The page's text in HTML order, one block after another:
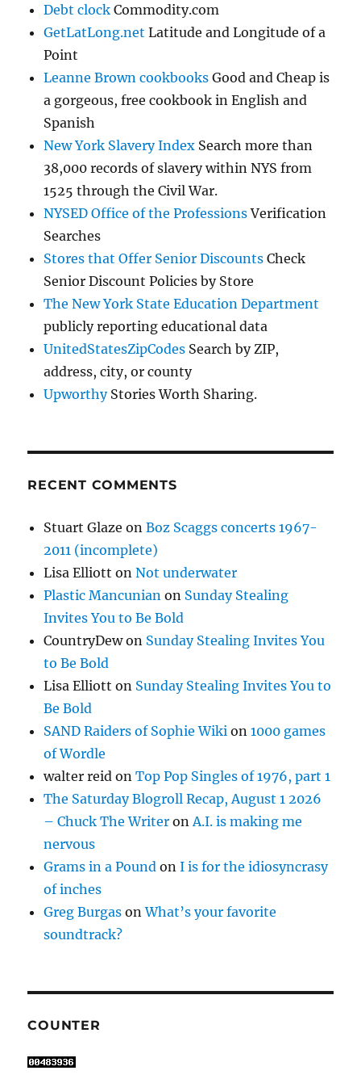
Debt clock Commodity.com
GetLatLong.net Latitude and Longitude of a
Point
Leanne Brown cookbooks Good and Cheap is
a gorgeous, free cookbook in English and
Spanish
New York Slavery Index Search more than
38,000 records of slavery within NYS from
1525 through the Civil War.
NYSED Office of the ProfessionsVerification
Searches
Stores that Offer Senior Discounts Check
Senior Discount Policies by Store
The New York State Education Department
publicly reporting educational data
UnitedStatesZipCodes Search by ZIP,
address, city, or county
UpworthyStories Worth Sharing.
RECENT COMMENTS
Stuart Glaze onBoz Scaggs concerts 1967-
2011 (incomplete)
Lisa Elliott onNot underwater
Plastic Mancunian on Sunday Stealing
Invites You to Be Bold
CountryDewon Sunday Stealing Invites You
to Be Bold
Lisa Elliott on Sunday Stealing Invites You to
Be Bold
SAND Raiders of Sophie Wiki on1000 games
of Wordle
walter reid onTop Pop Singles of 1976, part 1
The Saturday Blogroll Recap, August 1 2026
– Chuck The Writer onA.I. is making me
nervous
Grams in a Pound onI is for the idiosyncrasy
of inches
Greg Burgas onWhat’s your favorite
soundtrack?
COUNTER